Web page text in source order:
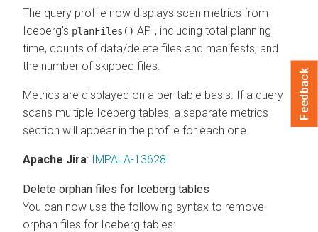
The query profile now displays scan metrics from
Iceberg's planFiles() API, including total planning
time, counts of data/delete files and manifests, and
the number of skipped files.
Metrics are displayed on a per-table basis. If a query
scans multiple Iceberg tables, a separate metrics
section will appear in the profile for each one.
Apache Jira: IMPALA-13628
Delete orphan files for Iceberg tables
You can now use the following syntax to remove
orphan files for Iceberg tables:
Feedback